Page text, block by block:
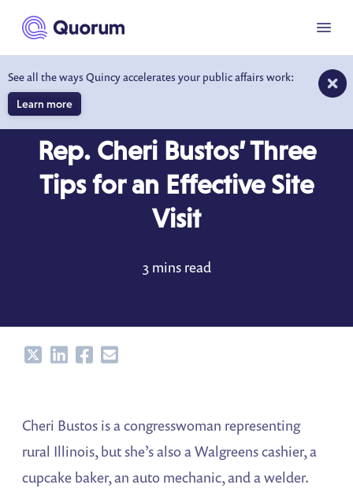
main content
See all the ways Quincy accelerates your public affairs work:
Learn more
Menu
BEHIND THE DESK
Rep. Cheri Bustos’ Three
Tips for an Effective Site
Visit
3 mins read
ShareShareShareShare
Cheri Bustos is a congresswoman representing
rural Illinois, but she’s also a Walgreens cashier, a
cupcake baker, an auto mechanic, and a welder.